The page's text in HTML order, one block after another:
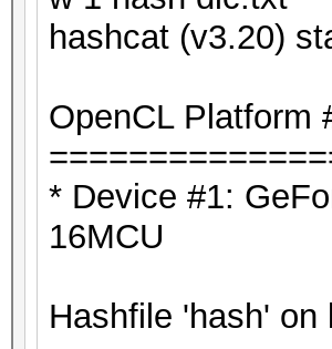
hashcat (v3.20)
OpenCL Platform
* Device #1:
16MCU
Hashfile 'hash'